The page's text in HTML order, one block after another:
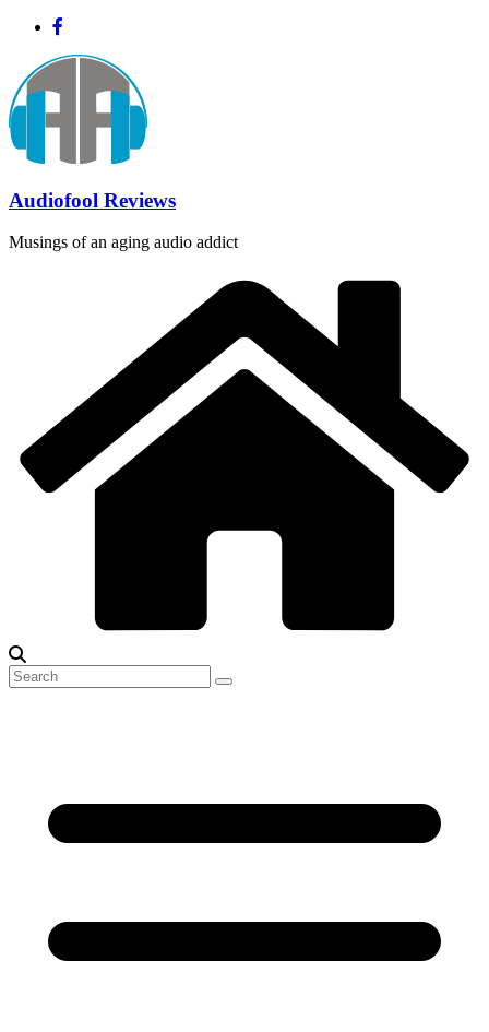
Skip
content
Audiofool Reviews
Musings of an aging audio addict